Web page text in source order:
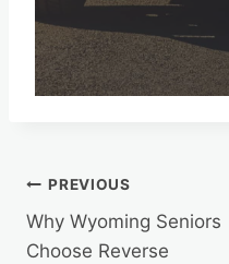
Post
navigation
PREVIOUS
Why Wyoming Seniors
Choose Reverse